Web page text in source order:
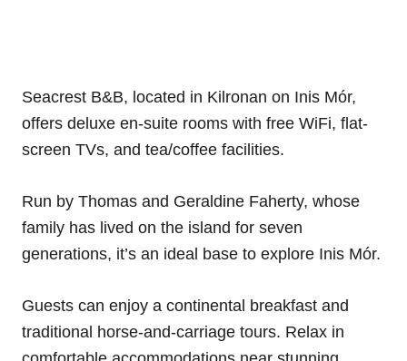
Seacrest B&B, located in Kilronan on Inis Mór,
offers deluxe en-suite rooms with free WiFi, flat-
screen TVs, and tea/coffee facilities.
Run by Thomas and Geraldine Faherty, whose
family has lived on the island for seven
generations, it’s an ideal base to explore Inis Mór.
Guests can enjoy a continental breakfast and
traditional horse-and-carriage tours. Relax in